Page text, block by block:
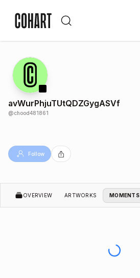
avWurPhjuTUtQDZGygASVf
@chood481861
Follow
OVERVIEW ARTWORKS MOMENTS